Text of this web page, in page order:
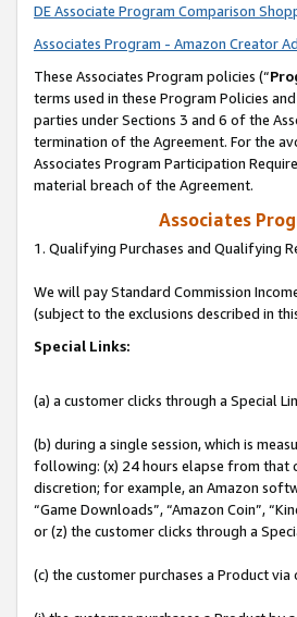
DE Associate Program Comparison
Associates Program - Amazon Creator
These Associates Program policies (“
terms used in these Program Policies
parties under Sections 3 and 6 of the
termination of the Agreement. For the
Associates Program Participation
material breach of the Agreement.
Associates
1. Qualifying Purchases and Qualifying
We will pay Standard Commission
(subject to the exclusions described in
Special Links:
(a) a customer clicks through a Special
(b) during a single session, which is
following: (x) 24 hours elapse from that
discretion; for example, an Amazon
“Game Downloads”, “Amazon Coin”,
or (z) the customer clicks through a
(c) the customer purchases a Product